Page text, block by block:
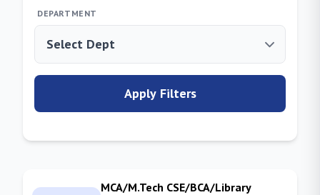
DEPARTMENT
Apply Filters
MCA/M.Tech CSE/BCA/Library